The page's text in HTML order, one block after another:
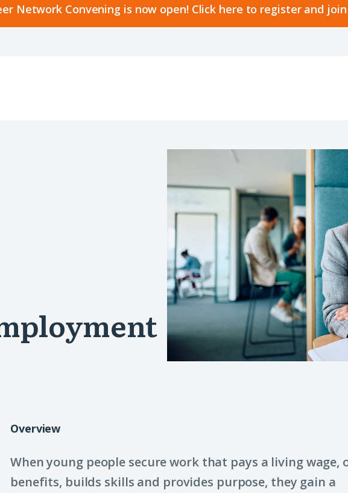
Network Convening is now open! Click here to register and
Overview
When young people secure work that pays a living wage,
benefits, builds skills and provides purpose, they gain a